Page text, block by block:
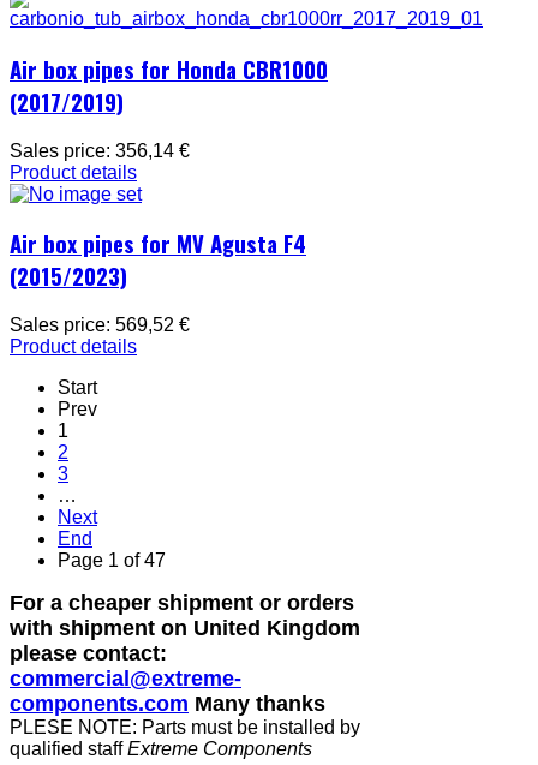
Air box pipes for Honda CBR1000
(2017/2019)
Sales price: 356,14 €
Product details
Air box pipes for MV Agusta F4
(2015/2023)
Sales price: 569,52 €
Product details
Start
Prev
1
2
3
…
Next
End
Page 1 of 47
For a cheaper shipment or orders
with shipment on United Kingdom
please contact:
commercial@extreme-
components.com Many thanks
PLESE NOTE: Parts must be installed by
qualified staffExtreme Components